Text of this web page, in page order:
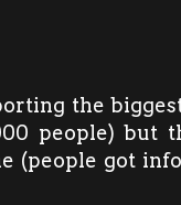
the
people) but
(people got